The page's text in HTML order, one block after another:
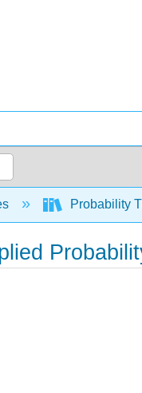
Probability